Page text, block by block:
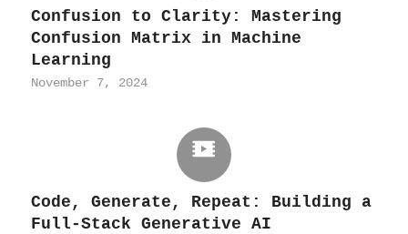
Confusion to Clarity: Mastering
Confusion Matrix in Machine
Learning
November 7, 2024
Code, Generate, Repeat: Building a
Full-Stack Generative AI